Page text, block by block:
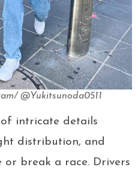
@Yukitsunoda0511
intricate details
distribution, and
or break a race. Drivers